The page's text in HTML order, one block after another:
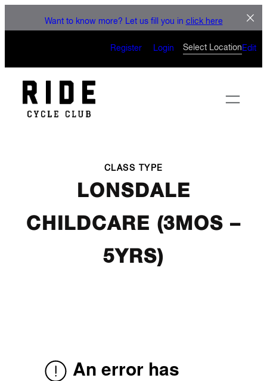
LET'S CONNECT
Want to know more? Let us fill you in click here
Register Login Select Location Edit
CLASS TYPE
LONSDALE
CHILDCARE (3MOS –
5YRS)